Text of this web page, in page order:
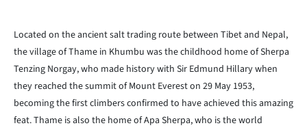
Located on the ancient salt trading route between Tibet and Nepal,
the village of Thame in Khumbu was the childhood home of Sherpa
Tenzing Norgay, who made history with Sir Edmund Hillary when
they reached the summit of Mount Everest on 29 May 1953,
becoming the first climbers confirmed to have achieved this amazing
feat. Thame is also the home of Apa Sherpa, who is the world